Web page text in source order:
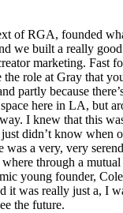
of RGA, founded
we built a really
marketing. Fast
the role at Gray that
partly because
here in LA, but
I knew that this
didn’t know when
was a very, very
through a
young founder,
it was really just a, I
the future.